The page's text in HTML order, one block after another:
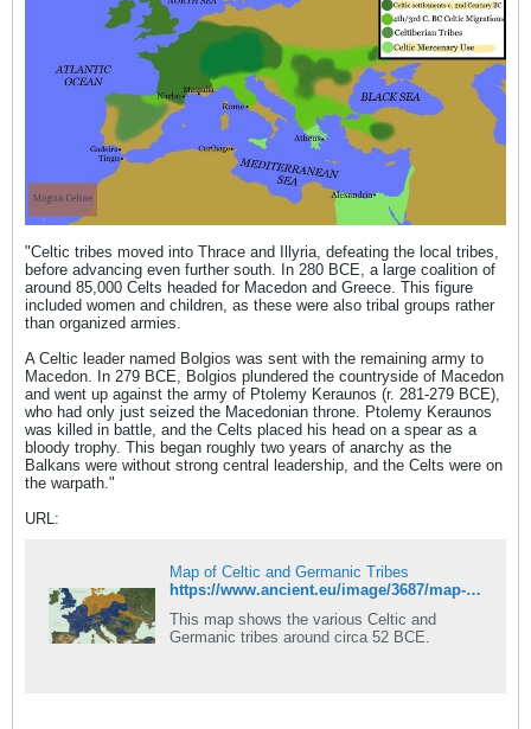
"Celtic tribes moved into Thrace and Illyria, defeating the local tribes,
before advancing even further south. In 280 BCE, a large coalition of
around 85,000 Celts headed for Macedon and Greece. This figure
included women and children, as these were also tribal groups rather
than organized armies.
A Celtic leader named Bolgios was sent with the remaining army to
Macedon. In 279 BCE, Bolgios plundered the countryside of Macedon
and went up against the army of Ptolemy Keraunos (r. 281-279 BCE),
who had only just seized the Macedonian throne. Ptolemy Keraunos
was killed in battle, and the Celts placed his head on a spear as a
bloody trophy. This began roughly two years of anarchy as the
Balkans were without strong central leadership, and the Celts were on
the warpath."
URL:
Map of Celtic and Germanic Tribes
https://www.ancient.eu/image/3687/map-of-celtic-and-germanic-tribes/
This map shows the various Celtic and
Germanic tribes around circa 52 BCE.